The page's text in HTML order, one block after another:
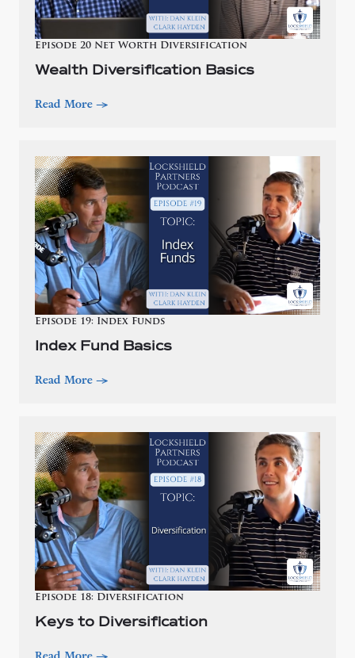
Episode 20 Net Worth Diversification
Wealth Diversification Basics
Read More —>
Episode 19: Index Funds
Index Fund Basics
Read More —>
Episode 18: Diversification
Keys to Diversification